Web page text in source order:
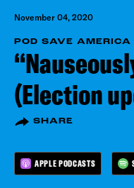
November 04, 2020
POD SAVE AMERICA
(Election
SHARE
APPLE PODCASTS